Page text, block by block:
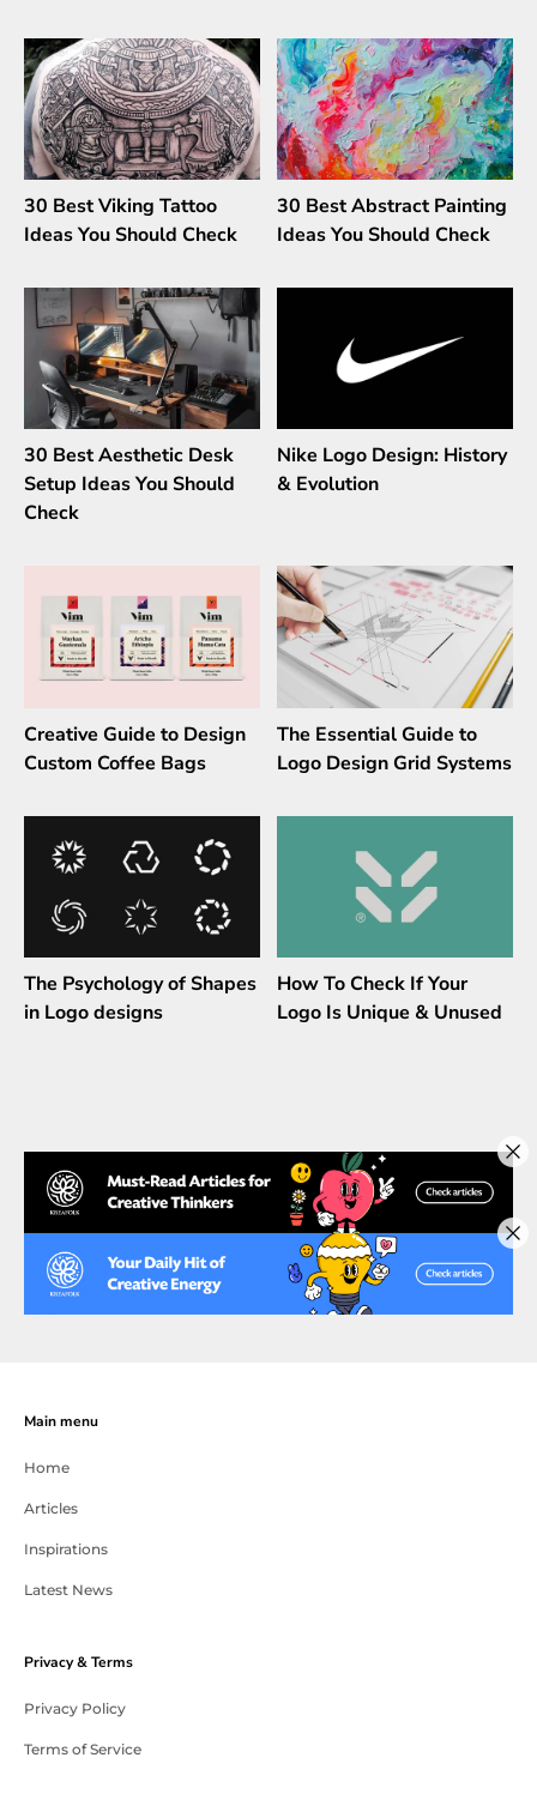
30 Best Viking Tattoo
Ideas You Should Check
30 Best Abstract Painting
Ideas You Should Check
30 Best Aesthetic Desk
Setup Ideas You Should
Check
Nike Logo Design: History
& Evolution
Creative Guide to Design
Custom Coffee Bags
The Essential Guide to
Logo Design Grid Systems
The Psychology of Shapes
in Logo designs
How To Check If Your
Logo Is Unique & Unused
Main menu
Home
Articles
Inspirations
Latest News
Privacy & Terms
Privacy Policy
Terms of Service